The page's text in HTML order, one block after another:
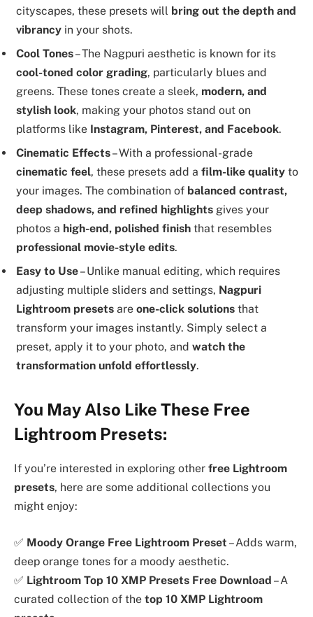
cityscapes, these presets will bring out the depth and
vibrancy in your shots.
Cool Tones– The Nagpuri aesthetic is known for its
cool-toned color grading, particularly blues and
greens. These tones create a sleek, modern, and
stylish look, making your photos stand out on
platforms like Instagram, Pinterest, and Facebook.
Cinematic Effects– With a professional-grade
cinematic feel, these presets add a film-like quality to
your images. The combination of balanced contrast,
deep shadows, and refined highlights gives your
photos a high-end, polished finish that resembles
professional movie-style edits.
Easy to Use– Unlike manual editing, which requires
adjusting multiple sliders and settings, Nagpuri
Lightroom presets are one-click solutions that
transform your images instantly. Simply select a
preset, apply it to your photo, and watch the
transformation unfold effortlessly.
You May Also Like These Free
Lightroom Presets:
If you’re interested in exploring other free Lightroom
presets, here are some additional collections you
might enjoy:
✅ Moody Orange Free Lightroom Preset – Adds warm,
deep orange tones for a moody aesthetic.
✅ Lightroom Top 10 XMP Presets Free Download – A
curated collection of the top 10 XMP Lightroom